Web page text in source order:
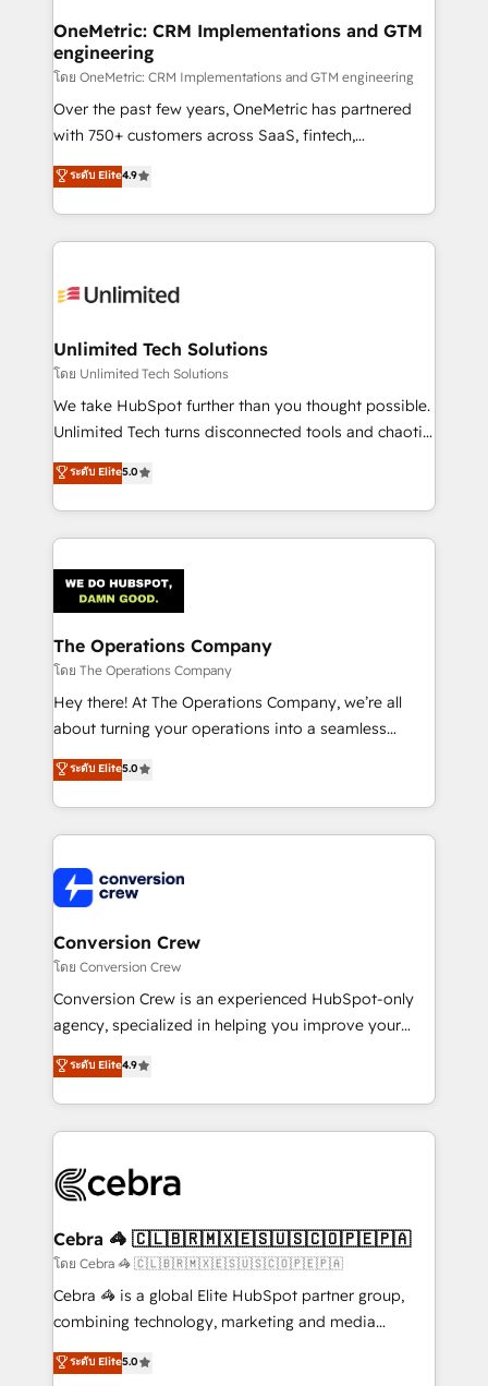
and technology for predictable, scalable revenue
growth. Our expertise spans RevOps, CRM and data
architecture, AI enablement, and strategic marketing,
delivered through our proprietary FLAIR framework
for responsible AI adoption. As a HubSpot Elite
we blend strategy, creativity, and technology to help
organisations scale smarter and grow stronger.
OneMetric: CRM Implementations and GTM
engineering
โดย OneMetric: CRM Implementations and GTM engineering
Over the past few years, OneMetric has partnered
with 750+ customers across SaaS, fintech,
healthcare, real estate, and other industries. With
150+ HubSpot-certified experts, we deliver scalable
solutions to complex GTM and RevOps challenges.
Our Expertise 🔹 Onboarding & Implementation:
tailored to your GTM motion. 🔹 Migrations:
from other CRMs to HubSpot without data loss or
downtime. 🔹 RevOps Strategy: Align teams,
processes, and data to drive revenue efficiency. 🔹
Integrations: Connect HubSpot with your tech stack
tailored apps, workflows, and configurations. We are
SOC 2 Type II and ISO 27001 certified, reinforcing
OneMetric that matters most: revenue.
ระดับ Elite4.9
Unlimited Tech Solutions
โดย Unlimited Tech Solutions
We take HubSpot further than you thought possible.
Unlimited Tech turns disconnected tools and chaotic
processes into a seamless, high-performing revenue
engine. We combine RevOps strategy with deep
technical execution to help teams scale faster—with
cleaner data, smarter automation, and more
Implementation & Migration · Native & Custom
Integrations · Custom Development · CPQ & FSM ·
Reporting & Analytics · GTM Architecture · Sales &
Marketing Enablement If you’re ready to elevate
HubSpot from “just your CRM” to your growth
infrastructure—let’s talk.
ระดับ Elite5.0
The Operations Company
โดย The Operations Company
Hey there! At The Operations Company, we’re all
about turning your operations into a seamless
experience that powers real results. We specialize in
transforming complex systems into efficient,
scalable solutions that work across your entire
organization. We’re a unique blend of deep HubSpot
operational know-how. We know that no two
businesses are alike, so we don’t do cookie-cutter
solutions. Instead, we dive in to understand your
needs, goals, and challenges to deliver solutions that
fit like a glove. We’re committed to being both
highly effective and fun to work with. We believe in
relationships. Your success is our success, and we’re
all in this together! From startup to enterprise, we’ll
what matters most: growing your business and
wowing your customers. Let’s make HubSpot work
smarter for you!
ระดับ Elite5.0
Conversion Crew
โดย Conversion Crew
Conversion Crew is an experienced HubSpot-only
agency, specialized in helping you improve your
online processes. This means we help you with: -
Implementing HubSpot (CRM, Marketing, Sales,
Service and Operations) - Developing fast, good-
looking websites in the HubSpot CMS - Building
systems you use You need a clear method to reach
current processes together, from which we create a
focused action plan. By implementing these steps in
your day-to-day business, you will start to see
results fast. This creates space for growth! Want to
meeting!
ระดับ Elite4.9
Cebra 🦓 🇨🇱🇧🇷🇲🇽🇪🇸🇺🇸🇨🇴🇵🇪🇵🇦
โดย Cebra 🦓 🇨🇱🇧🇷🇲🇽🇪🇸🇺🇸🇨🇴🇵🇪🇵🇦
Cebra 🦓 is a global Elite HubSpot partner group,
combining technology, marketing and media
expertise across Latin America and Southern
Europe, with teams across 7 countries. Born in Chile,
ระดับ Elite5.0